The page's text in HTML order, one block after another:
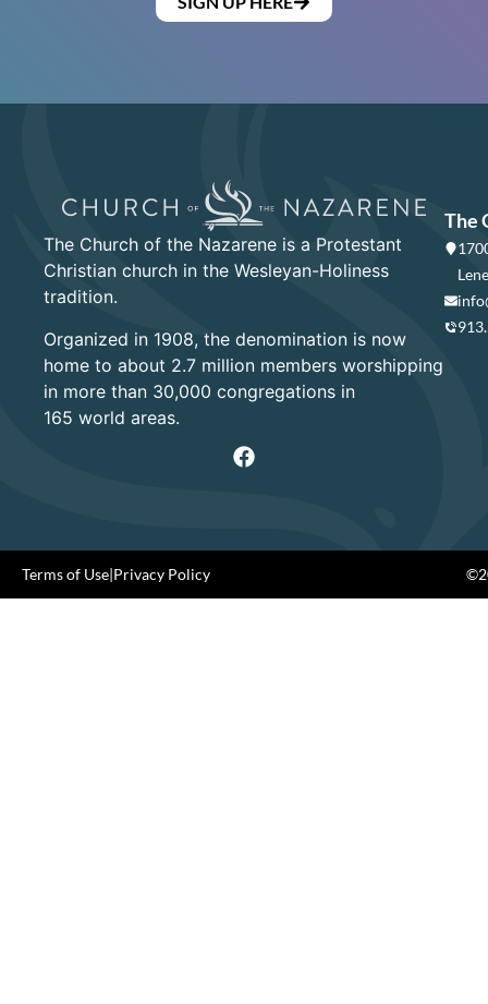
The Church of the Nazarene is a Protestant
Christian church in the Wesleyan-Holiness
tradition.
Organized in 1908, the denomination is now
home to about 2.7 million members worshipping
in more than 30,000 congregations in
165 world areas.
The
Terms of Use|Privacy Policy